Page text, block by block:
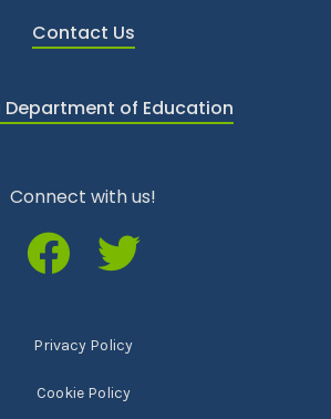
Contact Us
Department of Education
Connect with us!
Privacy Policy
Cookie Policy